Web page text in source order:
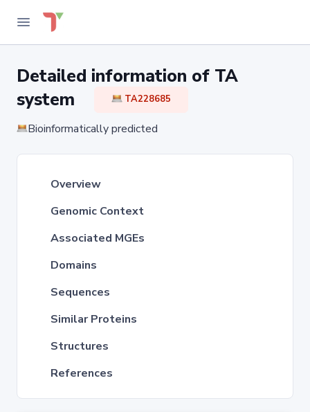
Detailed information of TA
system
TA228685
Bioinformatically predicted
Overview
Genomic Context
Associated MGEs
Domains
Sequences
Similar Proteins
Structures
References